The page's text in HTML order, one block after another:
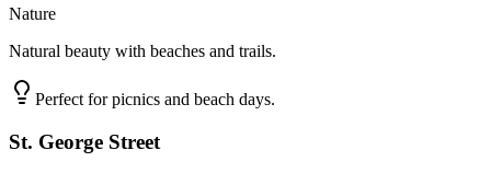
Nature
Natural beauty with beaches and trails.
Perfect for picnics and beach days.
St. George Street